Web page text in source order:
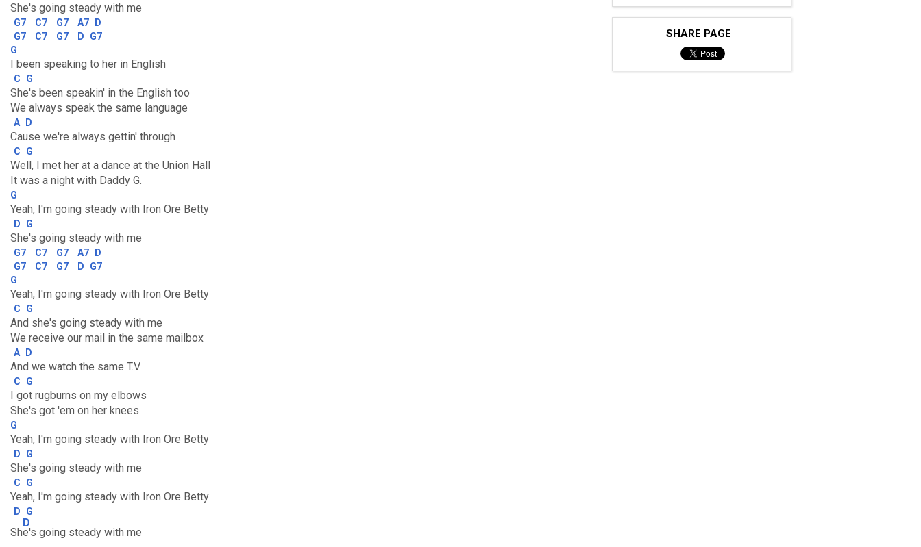
She's going steady with me
G7 C7 G7 A7
D
G7
C7 G7 D
G7
G
I been speaking to her in English
C G
She's been speakin' in the English too
We always speak the same language
A D
Cause we're always gettin' through
C G
Well, I met her at a dance at the Union Hall
It was a night with Daddy G.
G
Yeah, I'm going steady with Iron Ore Betty
D G
She's going steady with me
G7 C7 G7 A7
D
G7
C7 G7 D
G7
G
Yeah, I'm going steady with Iron Ore Betty
C G
And she's going steady with me
We receive our mail in the same mailbox
A D
And we watch the same T.V.
C G
I got rugburns on my elbows
She's got 'em on her knees.
G
Yeah, I'm going steady with Iron Ore Betty
D G
She's going steady with me
C G
Yeah, I'm going steady with Iron Ore Betty
D G
Sh
D
e's going steady with me
SHARE PAGE